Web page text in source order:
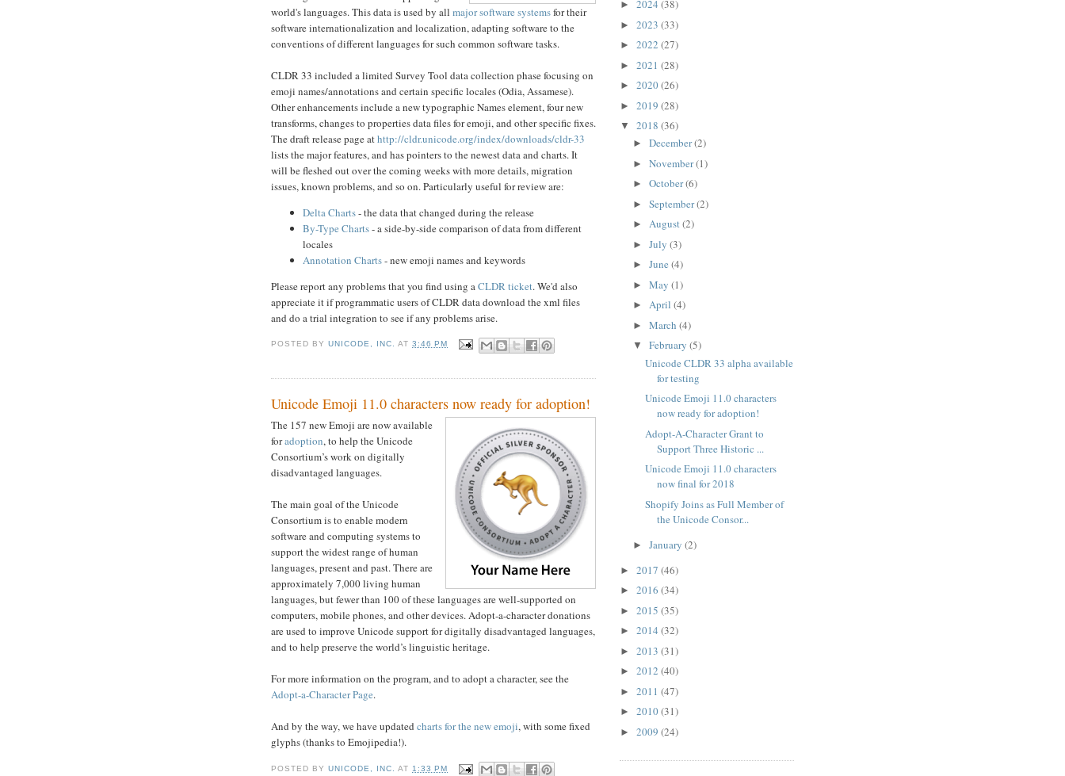
world's languages. This data is used by all major software systemsfor their
software internationalization and localization, adapting software to the
conventions of different languages for such common software tasks.
CLDR 33 included a limited Survey Tool data collection phase focusing on
emoji names/annotations and certain specific locales (Odia, Assamese).
Other enhancements include a new typographic Names element, four new
transforms, changes to properties data files for emoji, and other specific fixes.
The draft release page athttp://cldr.unicode.org/index/downloads/cldr-33
lists the major features, and has pointers to the newest data and charts. It
will be fleshed out over the coming weeks with more details, migration
issues, known problems, and so on. Particularly useful for review are:
Delta Charts- the data that changed during the release
By-Type Charts- a side-by-side comparison of data from different
locales
Annotation Charts- new emoji names and keywords
Please report any problems that you find using aCLDR ticket. We'd also
appreciate it if programmatic users of CLDR data download the xml files
and do a trial integration to see if any problems arise.
POSTED BYUNICODE, INC. AT3:46 PM
Unicode Emoji 11.0 characters now ready for adoption!
The 157 new Emoji are now available
foradoption, to help the Unicode
Consortium’s work on digitally
disadvantaged languages.
The main goal of the Unicode
Consortium is to enable modern
software and computing systems to
support the widest range of human
languages, present and past. There are
approximately 7,000 living human
languages, but fewer than 100 of these languages are well-supported on
computers, mobile phones, and other devices. Adopt-a-character donations
are used to improve Unicode support for digitally disadvantaged languages,
and to help preserve the world’s linguistic heritage.
For more information on the program, and to adopt a character, see the
Adopt-a-Character Page.
And by the way, we have updated charts for the new emoji, with some fixed
glyphs (thanks to Emojipedia!).
POSTED BYUNICODE, INC. AT 1:33 PM
► 2024 (38)
► 2023 (33)
► 2022 (27)
► 2021 (28)
► 2020(26)
► 2019 (28)
▼ 2018 (36)
► December(2)
► November(1)
► October(6)
► September(2)
► August(2)
► July (3)
► June (4)
► May (1)
► April (4)
► March (4)
▼ February (5)
Unicode CLDR 33 alpha available
for testing
Unicode Emoji 11.0 characters
now ready for adoption!
Adopt-A-Character Grant to
Support Three Historic ...
Unicode Emoji 11.0 characters
now final for 2018
Shopify Joins as Full Member of
the Unicode Consor...
► January (2)
► 2017 (46)
► 2016 (34)
► 2015 (35)
► 2014 (32)
► 2013 (31)
► 2012 (40)
► 2011 (47)
► 2010(31)
► 2009 (24)